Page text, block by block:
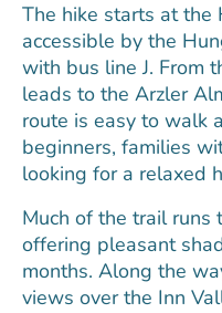
The hike starts at the
accessible by the
with bus line J. From
leads to the Arzler
route is easy to walk
beginners, families
looking for a relaxed
Much of the trail runs
offering pleasant
months. Along the
views over the Inn